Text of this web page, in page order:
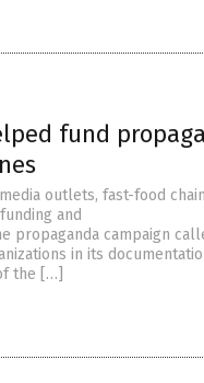
fund
outlets, fast-food
and
propaganda campaign
in its
the […]